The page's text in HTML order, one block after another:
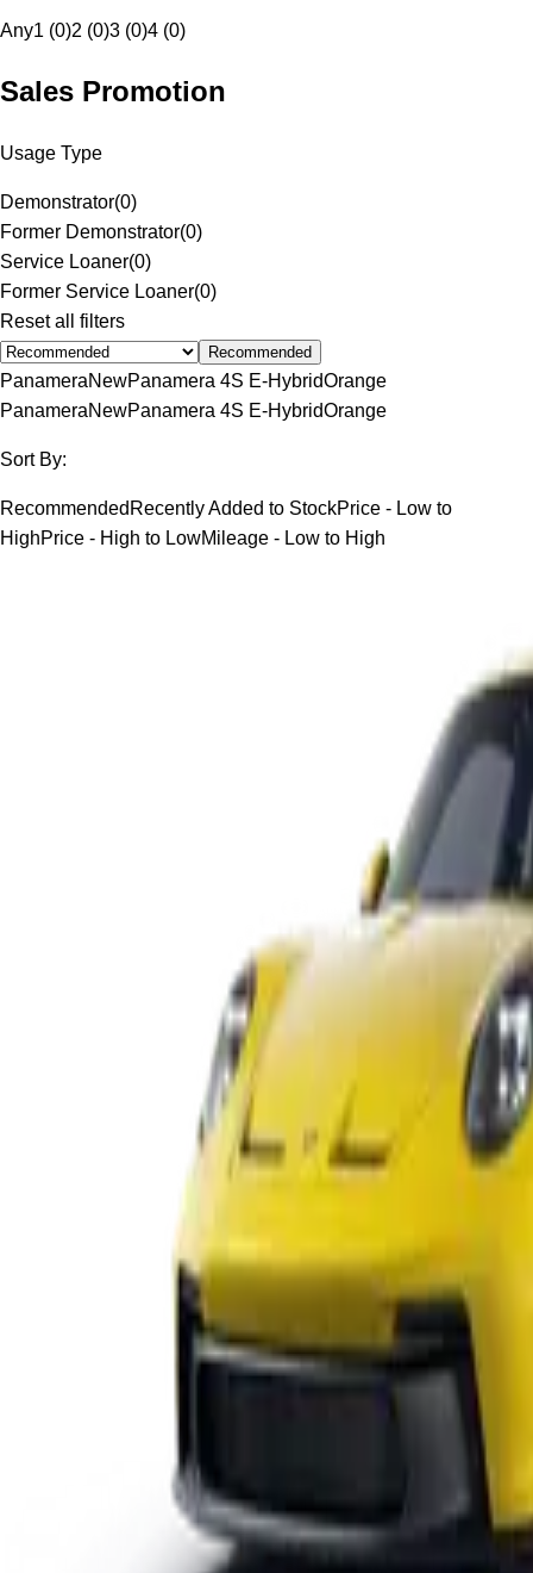
Any1 (0)2 (0)3 (0)4 (0)
Sales Promotion
Usage Type
Demonstrator(0)
Former Demonstrator(0)
Service Loaner(0)
Former Service Loaner(0)
Reset all filters
Recommended
PanameraNewPanamera 4S E-HybridOrange
PanameraNewPanamera 4S E-HybridOrange
Sort By:
Recommended Recently Added to StockPrice - Low to
HighPrice - High to LowMileage - Low to High